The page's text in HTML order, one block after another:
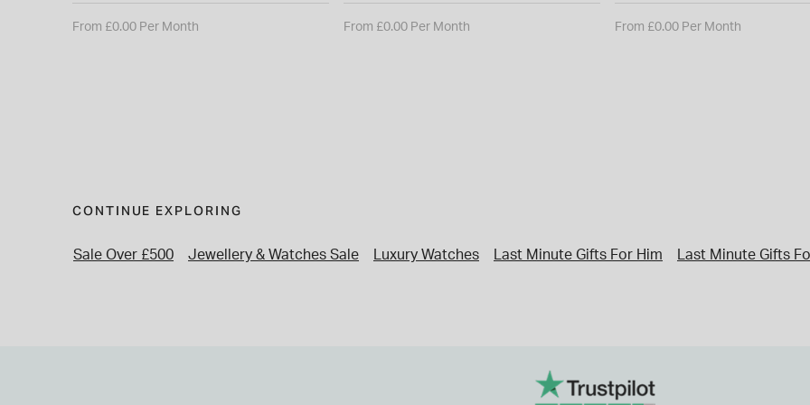
From £0.00 Per Month From £0.00 Per Month From £0.00 Per Month
CONTINUE EXPLORING
Sale Over £500 Jewellery & Watches Sale Luxury Watches Last Minute Gifts For Him Last Minute Gifts